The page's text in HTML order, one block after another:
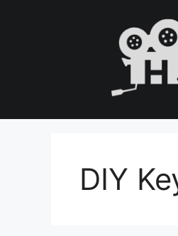
DIY